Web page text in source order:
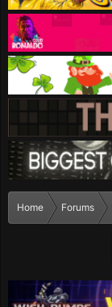
Home Forums